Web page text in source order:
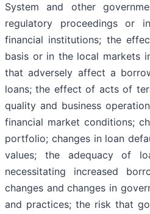
System and other
regulatory proceedings or
financial institutions; the
basis or in the local markets
that adversely affect a
loans; the effect of acts of
quality and business
financial market conditions;
portfolio; changes in loan
values; the adequacy of
necessitating increased
changes and changes in
and practices; the risk that